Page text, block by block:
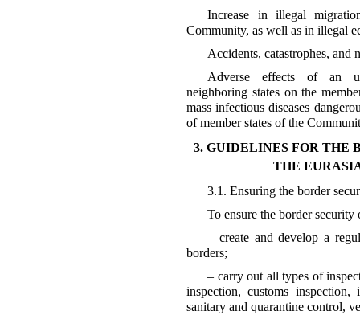
Increase in illegal
Community, as well as in illegal
Accidents, catastrophes, and
Adverse effects of an
neighboring states on the
mass infectious diseases
of member states of the
3. GUIDELINES FOR THE
THE
3.1. Ensuring the border
To ensure the border
– create and develop a
borders;
– carry out all types of
inspection, customs
sanitary and quarantine control,